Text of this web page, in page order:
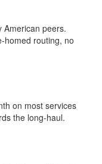
American peers.
homed routing, no
on most services
the long-haul.